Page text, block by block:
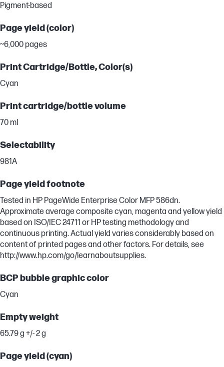
Pigment-based
Page yield (color)
~6,000 pages
Print Cartridge/Bottle, Color(s)
Cyan
Print cartridge/bottle volume
70 ml
Selectability
981A
Page yield footnote
Tested in HP PageWide Enterprise Color MFP 586dn.
Approximate average composite cyan, magenta and yellow yield
based on ISO/IEC 24711 or HP testing methodology and
continuous printing. Actual yield varies considerably based on
content of printed pages and other factors. For details, see
http://www.hp.com/go/learnaboutsupplies.
BCP bubble graphic color
Cyan
Empty weight
65.79 g +/- 2 g
Page yield (cyan)